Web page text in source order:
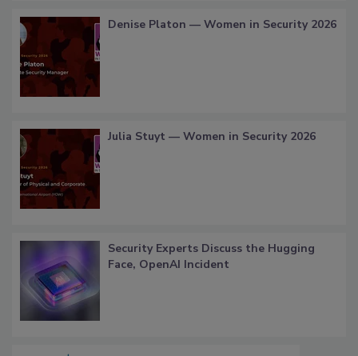
Denise Platon — Women in Security 2026
Julia Stuyt — Women in Security 2026
Security Experts Discuss the Hugging
Face, OpenAI Incident